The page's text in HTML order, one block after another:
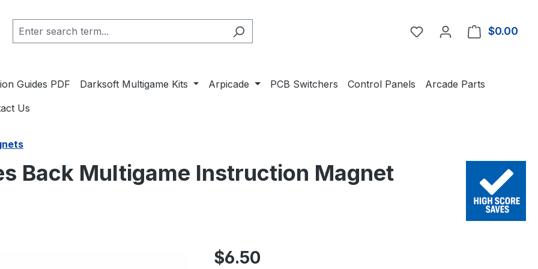
You have 0 wishlist
$0.00
Guides PDF Darksoft Multigame Kits Arpicade PCB Switchers Control Panels
Arcade Parts
Us
Back Multigame Instruction Magnet
Regular price:
$6.50